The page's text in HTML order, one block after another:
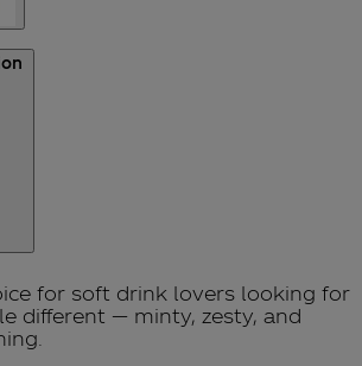
for soft drink lovers looking for
different — minty, zesty, and